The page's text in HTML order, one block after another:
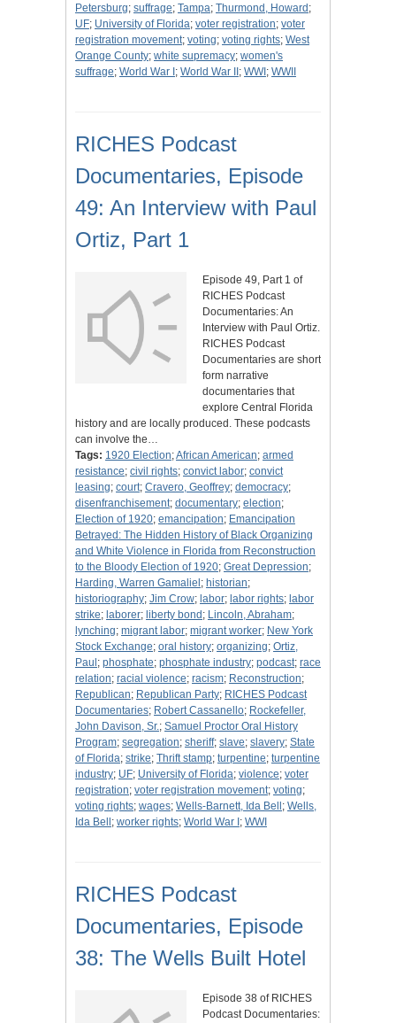
Petersburg; suffrage; Tampa; Thurmond, Howard ;
UF; University of Florida; voter registration; voter
registration movement; voting; voting rights; West
Orange County; white supremacy; women's
suffrage; World War I ; World War II ; WWI ; WWII
RICHES Podcast
Documentaries, Episode
49: An Interview with Paul
Ortiz, Part 1
Episode 49, Part 1 of
RICHES Podcast
Documentaries: An
Interview with Paul Ortiz.
RICHES Podcast
Documentaries are short
form narrative
documentaries that
explore Central Florida
history and are locally produced. These podcasts
can involve the…
Tags: 1920 Election;African American; armed
resistance; civil rights; convict labor; convict
leasing; court; Cravero, Geoffrey; democracy;
disenfranchisement; documentary; election;
Election of 1920; emancipation; Emancipation
Betrayed: The Hidden History of Black Organizing
and White Violence in Florida from Reconstruction
to the Bloody Election of 1920; Great Depression;
Harding, Warren Gamaliel ; historian;
historiography; Jim Crow; labor; labor rights; labor
strike; laborer; liberty bond ; Lincoln, Abraham;
lynching; migrant labor; migrant worker; New York
Stock Exchange; oral history; organizing; Ortiz,
Paul ; phosphate; phosphate industry; podcast; race
relation; racial violence; racism; Reconstruction;
Republican; Republican Party; RICHES Podcast
Documentaries; Robert Cassanello; Rockefeller,
John Davison, Sr.; Samuel Proctor Oral History
Program; segregation; sheriff; slave; slavery; State
of Florida; strike; Thrift stamp; turpentine; turpentine
industry; UF; University of Florida; violence; voter
registration; voter registration movement; voting;
voting rights; wages; Wells-Barnett, Ida Bell ; Wells,
Ida Bell ; worker rights; World War I ; WWI
RICHES Podcast
Documentaries, Episode
38: The Wells Built Hotel
Episode 38 of RICHES
Podcast Documentaries: